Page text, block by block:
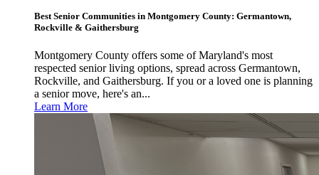
Best Senior Communities in Montgomery County: Germantown,
Rockville & Gaithersburg
Montgomery County offers some of Maryland's most
respected senior living options, spread across Germantown,
Rockville, and Gaithersburg. If you or a loved one is planning
a senior move, here's an...
Learn More